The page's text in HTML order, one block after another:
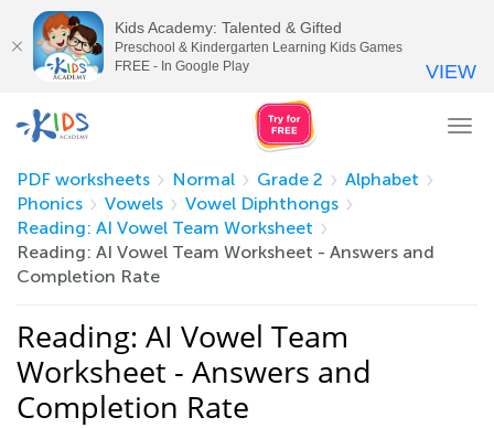
PDF worksheets
Normal Grade 2
Alphabet
Phonics
Vowels
Vowel Diphthongs
Reading: AI Vowel Team Worksheet
Reading: AI Vowel Team Worksheet - Answers and
Completion Rate
Reading: AI Vowel Team
Worksheet - Answers and
Completion Rate
Kids Academy: Talented & Gifted
Preschool & Kindergarten Learning Kids Games
FREE - In Google Play
VIEW